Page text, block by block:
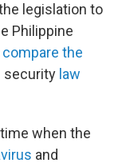
legislation to
Philippine
compare the
security law
when the
and